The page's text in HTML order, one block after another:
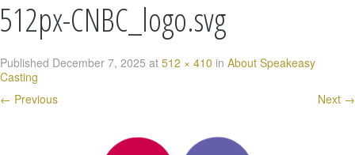
512px-CNBC_logo.svg
Published December 7, 2025 at 512 × 410 in About Speakeasy
Casting
← Previous Next →